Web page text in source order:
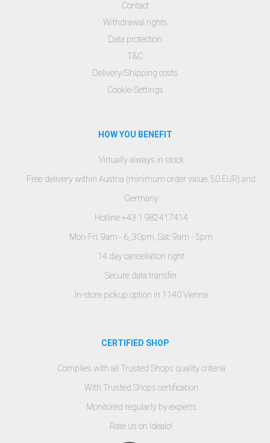
Contact
Withdrawal rights
Data protection
T&C
Delivery/Shipping costs
Cookie-Settings
HOW YOU BENEFIT
Virtually always in stock
Free delivery within Austria (minimum order value: 50 EUR) and
Germany
Hotline +43 1 982417414
Mon-Fri: 9am - 6_30pm, Sat: 9am - 5pm
14 day cancellation right
Secure data transfer
In-store pickup option in 1140 Vienna
CERTIFIED SHOP
Complies with all Trusted Shops quality criteria
With Trusted Shops certification
Monitored regularly by experts
Rate us on Idealo!